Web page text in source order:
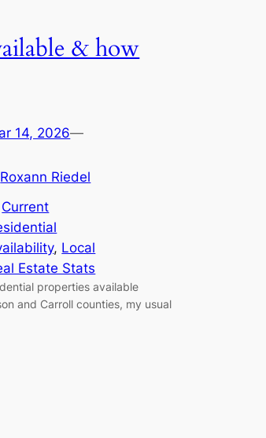
& how
14, 2026—
Roxann Riedel
Current
, Local
Estate Stats
properties available
and Carroll counties, my usual